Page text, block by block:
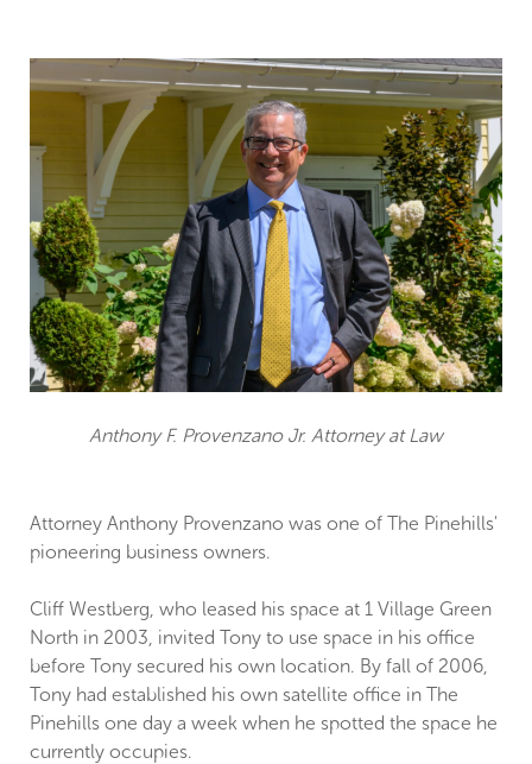
Anthony F. Provenzano Jr. Attorney at Law
Attorney Anthony Provenzano was one of The Pinehills'
pioneering business owners.
Cliff Westberg, who leased his space at 1 Village Green
North in 2003, invited Tony to use space in his office
before Tony secured his own location. By fall of 2006,
Tony had established his own satellite office in The
Pinehills one day a week when he spotted the space he
currently occupies.